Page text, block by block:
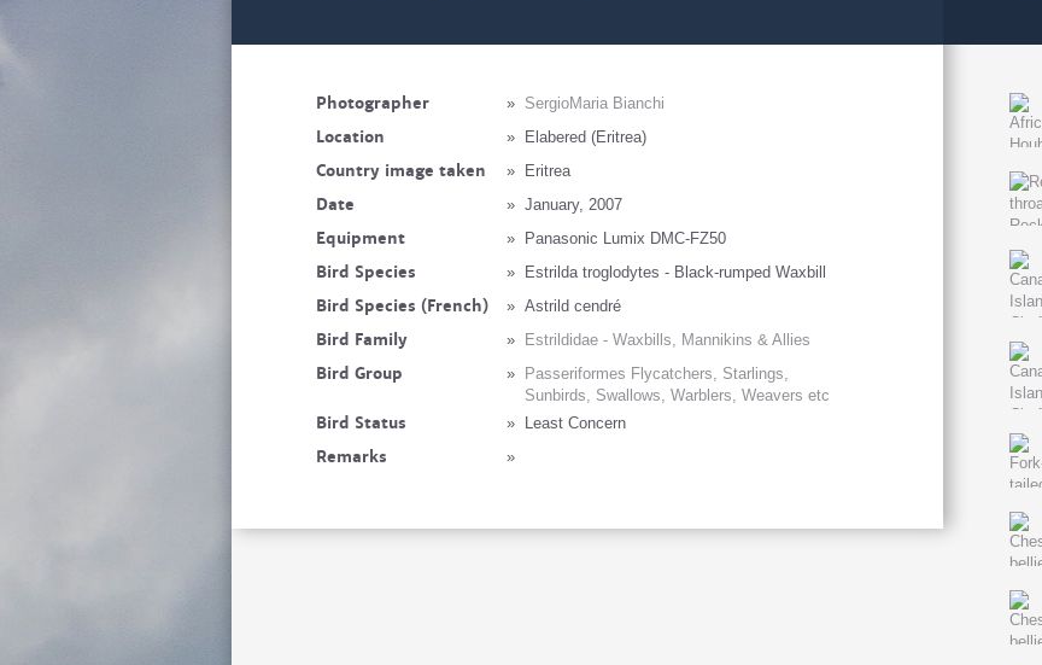
Photographer » SergioMaria Bianchi
Location » Elabered (Eritrea)
Country image taken » Eritrea
Date » January, 2007
Equipment » Panasonic Lumix DMC-FZ50
Bird Species » Estrilda troglodytes - Black-rumped Waxbill
Bird Species (French) » Astrild cendré
Bird Family » Estrildidae - Waxbills, Mannikins & Allies
Bird Group »
Passeriformes Flycatchers, Starlings,
Sunbirds, Swallows, Warblers, Weavers etc
Bird Status » Least Concern
Remarks »